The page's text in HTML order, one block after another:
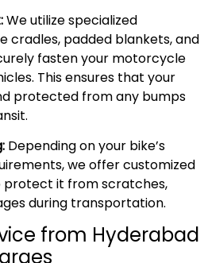
We utilize specialized
cradles, padded blankets, and
fasten your motorcycle
This ensures that your
protected from any bumps
Depending on your bike’s
we offer customized
protect it from scratches,
during transportation.
from Hyderabad